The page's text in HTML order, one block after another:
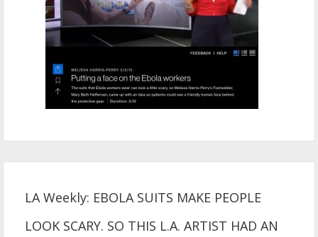
LA Weekly: EBOLA SUITS MAKE PEOPLE
LOOK SCARY. SO THIS L.A. ARTIST HAD AN